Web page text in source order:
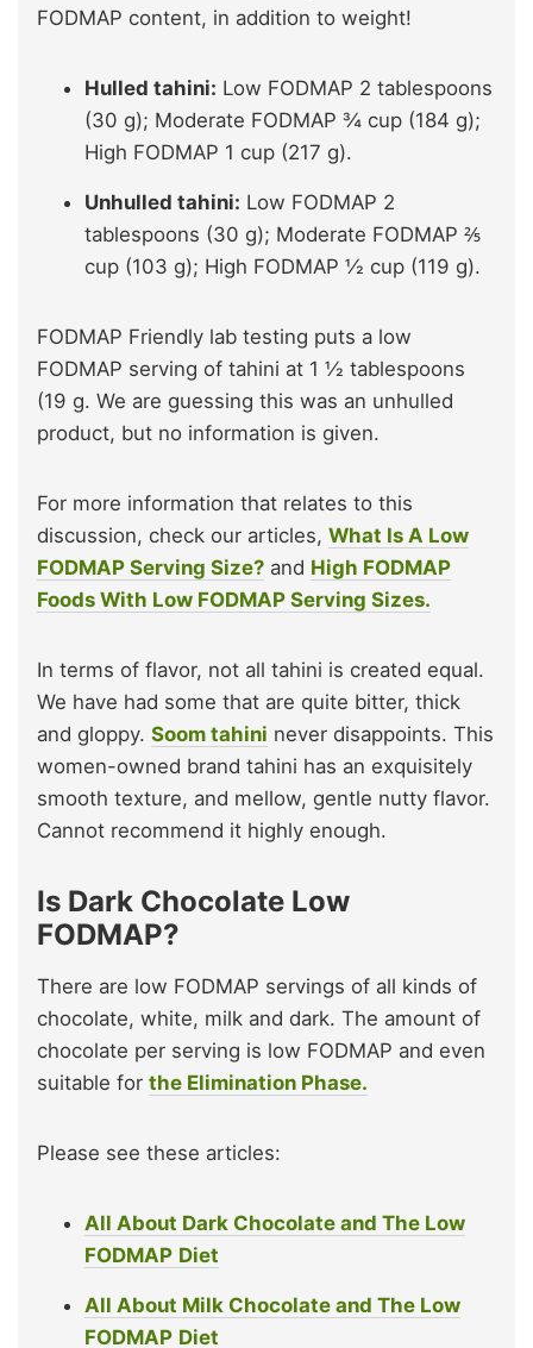
FODMAP content, in addition to weight!
Hulled tahini: Low FODMAP 2 tablespoons
(30 g); Moderate FODMAP ¾ cup (184 g);
High FODMAP 1 cup (217 g).
Unhulled tahini: Low FODMAP 2
tablespoons (30 g); Moderate FODMAP ⅖
cup (103 g); High FODMAP ½ cup (119 g).
FODMAP Friendly lab testing puts a low
FODMAP serving of tahini at 1 ½ tablespoons
(19 g. We are guessing this was an unhulled
product, but no information is given.
For more information that relates to this
discussion, check our articles, What Is A Low
FODMAP Serving Size? and High FODMAP
Foods With Low FODMAP Serving Sizes.
In terms of flavor, not all tahini is created equal.
We have had some that are quite bitter, thick
and gloppy. Soom tahini never disappoints. This
women-owned brand tahini has an exquisitely
smooth texture, and mellow, gentle nutty flavor.
Cannot recommend it highly enough.
Is Dark Chocolate Low
FODMAP?
There are low FODMAP servings of all kinds of
chocolate, white, milk and dark. The amount of
chocolate per serving is low FODMAP and even
suitable for the Elimination Phase.
Please see these articles:
All About Dark Chocolate and The Low
FODMAP Diet
All About Milk Chocolate and The Low
FODMAP Diet